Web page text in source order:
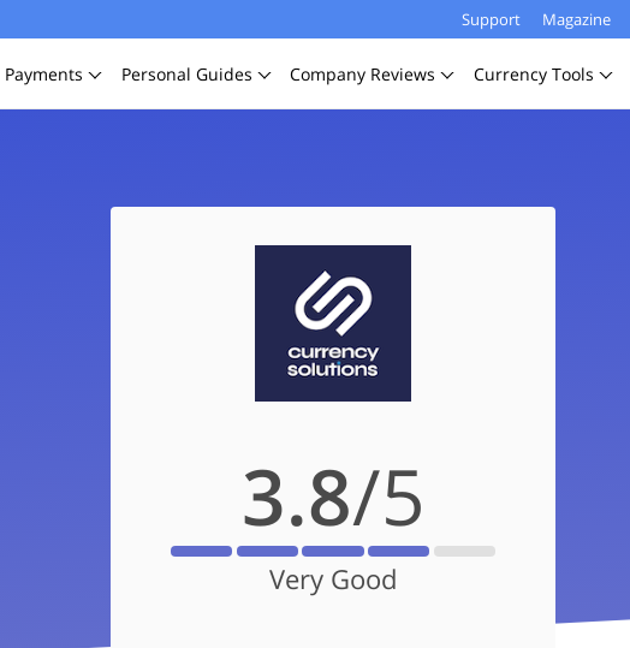
Support Magazine
Payments Personal Guides Company Reviews Currency Tools
3.8/5
Very Good